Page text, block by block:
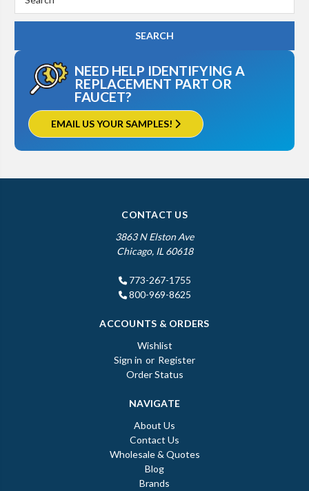
Keyword:
NEED HELP IDENTIFYING A
REPLACEMENT PART OR
FAUCET?
EMAIL US YOUR SAMPLES!
CONTACT US
3863 N Elston Ave
Chicago, IL 60618
773-267-1755
800-969-8625
ACCOUNTS & ORDERS
Wishlist
Sign in or Register
Order Status
NAVIGATE
About Us
Contact Us
Wholesale & Quotes
Blog
Brands